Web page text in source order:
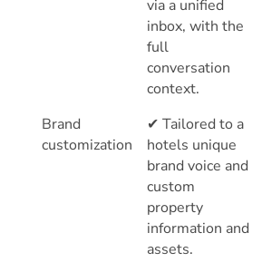
via a unified
inbox, with the
full
conversation
context.
Brand
customization
✔ Tailored to a
hotels unique
brand voice and
custom
property
information and
assets.